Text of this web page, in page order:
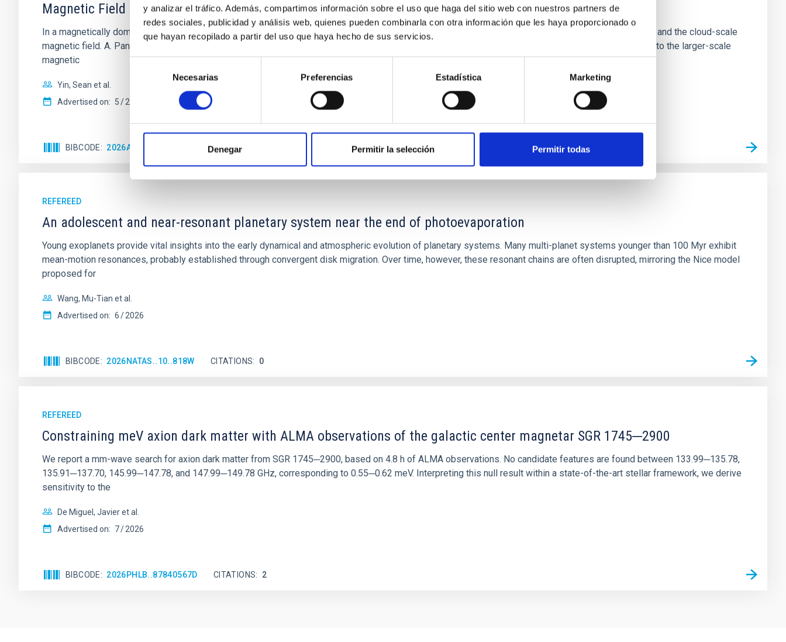
y analizar el tráfico. Además, compartimos información sobre el uso que haga del sitio web con nuestros partners de
redes sociales, publicidad y análisis web, quienes pueden combinarla con otra información que les haya proporcionado o
que hayan recopilado a partir del uso que haya hecho de sus servicios.
consentimiento
Necesarias Preferencias Estadística Marketing
Denegar Permitir la selección Permitir todas
Magnetic Field Alignment with Dense Cores in the Transition between Cloud and Core Scales
In a magnetically dominated model of star formation, we expect to see alignments between the magnetic field orientation of star-forming dense cores and the cloud-scale
magnetic field. A. Pandhi et al. showed instead, however, that the orientation of cores and their angular momentum vectors appear random with respect to the larger-scale
magnetic
Yin, Sean et al.
Advertised on: 5 2026
BIBCODE 2026APJ..1003...83Y CITATIONS
REFEREED
An adolescent and near-resonant planetary system near the end of photoevaporation
Young exoplanets provide vital insights into the early dynamical and atmospheric evolution of planetary systems. Many multi-planet systems younger than 100 Myr exhibit
mean-motion resonances, probably established through convergent disk migration. Over time, however, these resonant chains are often disrupted, mirroring the Nice model
proposed for
Wang, Mu-Tian et al.
Advertised on: 6 2026
BIBCODE 2026NATAS..10..818W CITATIONS 0
REFEREED
Constraining meV axion dark matter with ALMA observations of the galactic center magnetar SGR 1745─2900
We report a mm-wave search for axion dark matter from SGR 1745─2900, based on 4.8 h of ALMA observations. No candidate features are found between 133.99─135.78,
135.91─137.70, 145.99─147.78, and 147.99─149.78 GHz, corresponding to 0.55─0.62 meV. Interpreting this null result within a state-of-the-art stellar framework, we derive
sensitivity to the
De Miguel, Javier et al.
Advertised on: 7 2026
BIBCODE 2026PHLB..87840567D CITATIONS 2